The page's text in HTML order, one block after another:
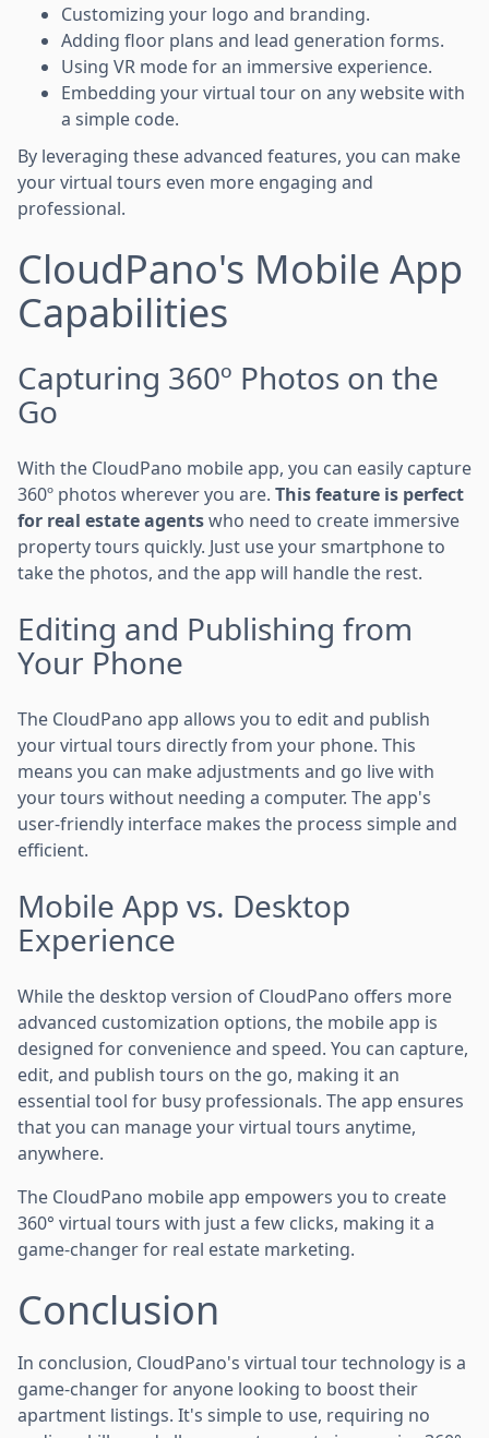
Customizing your logo and branding.
Adding floor plans and lead generation forms.
Using VR mode for an immersive experience.
Embedding your virtual tour on any website with
a simple code.
By leveraging these advanced features, you can make
your virtual tours even more engaging and
professional.
CloudPano's Mobile App
Capabilities
Capturing 360º Photos on the
Go
With the CloudPano mobile app, you can easily capture
360º photos wherever you are. This feature is perfect
for real estate agentswho need to create immersive
property tours quickly. Just use your smartphone to
take the photos, and the app will handle the rest.
Editing and Publishing from
Your Phone
The CloudPano app allows you to edit and publish
your virtual tours directly from your phone. This
means you can make adjustments and go live with
your tours without needing a computer. The app's
user-friendly interface makes the process simple and
efficient.
Mobile App vs. Desktop
Experience
While the desktop version of CloudPano offers more
advanced customization options, the mobile app is
designed for convenience and speed. You can capture,
edit, and publish tours on the go, making it an
essential tool for busy professionals. The app ensures
that you can manage your virtual tours anytime,
anywhere.
The CloudPano mobile app empowers you to create
360° virtual tours with just a few clicks, making it a
game-changer for real estate marketing.
Conclusion
In conclusion, CloudPano's virtual tour technology is a
game-changer for anyone looking to boost their
apartment listings. It's simple to use, requiring no